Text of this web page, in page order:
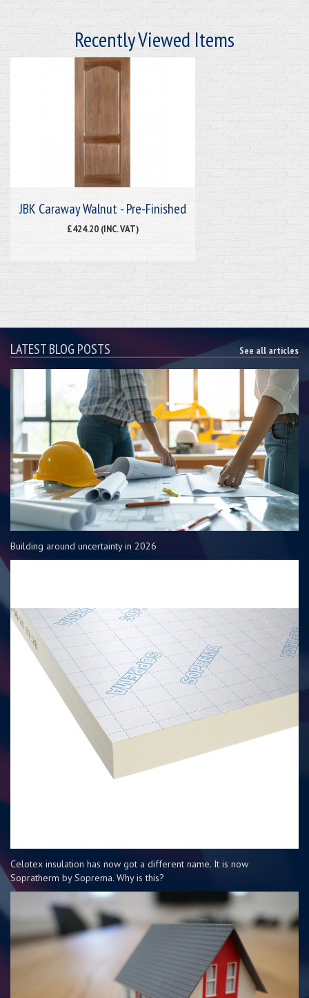
Recently Viewed Items
JBK Caraway Walnut - Pre-Finished
£424.20 (INC. VAT)
LATEST BLOG POSTS See all articles
Building around uncertainty in 2026
Celotex insulation has now got a different name. It is now
Sopratherm by Soprema. Why is this?